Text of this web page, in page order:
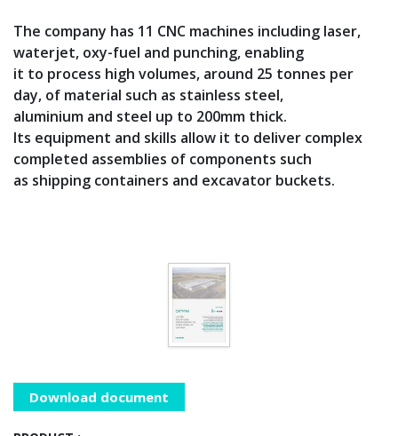
The company has 11 CNC machines including laser,
waterjet, oxy-fuel and punching, enabling
it to process high volumes, around 25 tonnes per
day, of material such as stainless steel,
aluminium and steel up to 200mm thick.
Its equipment and skills allow it to deliver complex
completed assemblies of components such
as shipping containers and excavator buckets.
Download document